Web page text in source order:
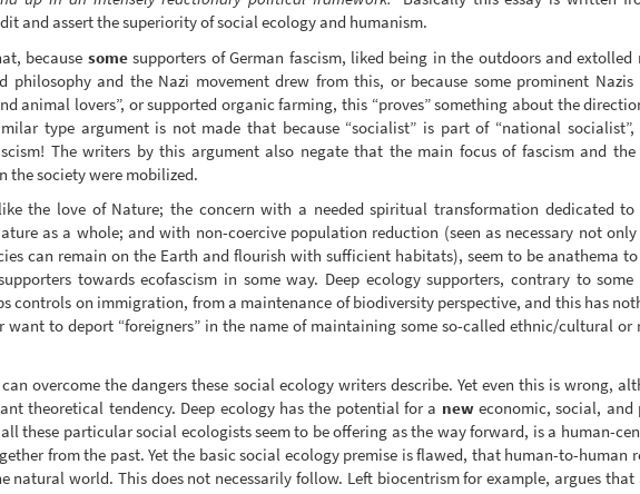
and assert the superiority of social ecology and humanism.
because somesupporters of German fascism, liked being in the outdoors and extolled
philosophy and the Nazi movement drew from this, or because some prominent
animal lovers”, or supported organic farming, this “proves” something about the
type argument is not made that because “socialist” is part of “national
The writers by this argument also negate that the main focus of fascism and the
society were mobilized.
the love of Nature; the concern with a needed spiritual transformation dedicated
as a whole; and with non-coercive population reduction (seen as necessary not
can remain on the Earth and flourish with sufficient habitats), seem to be anathema
towards ecofascism in some way. Deep ecology supporters, contrary to
controls on immigration, from a maintenance of biodiversity perspective, and this has
to deport “foreigners” in the name of maintaining some so-called ethnic/cultural
overcome the dangers these social ecology writers describe. Yet even this is wrong,
theoretical tendency. Deep ecology has the potential for a neweconomic, social, and
these particular social ecologists seem to be offering as the way forward, is a human-
from the past. Yet the basic social ecology premise is flawed, that human-to-human
natural world. This does not necessarily follow. Left biocentrism for example, argues